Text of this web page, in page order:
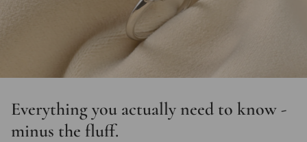
Everything you actually need to know -
minus the fluff.